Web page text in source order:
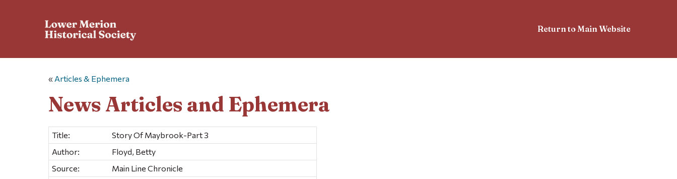
Return to Main Website
« Articles & Ephemera
News Articles and Ephemera
Title:
Story Of Maybrook-Part 3
Author:
Floyd, Betty
Source:
Main Line Chronicle